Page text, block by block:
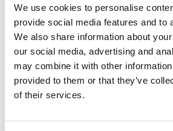
We use cookies to personalise
provide social media features and to
We also share information about
our social media, advertising and
may combine it with other information
provided to them or that they’ve
of their services.
I also do work through
network which has
pleasant surprise. In
working with Eden
has been quite
One of the more fulfilling